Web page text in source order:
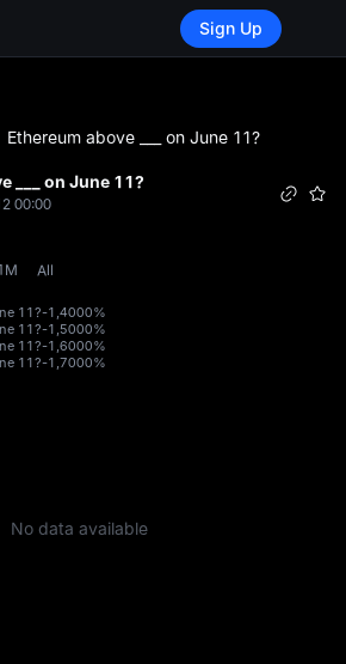
Sign Up
Ethereum above ___ on June 11?
___ on June 11?
00:00
All
11?-1,4000%
11?-1,5000%
11?-1,6000%
11?-1,7000%
No data available